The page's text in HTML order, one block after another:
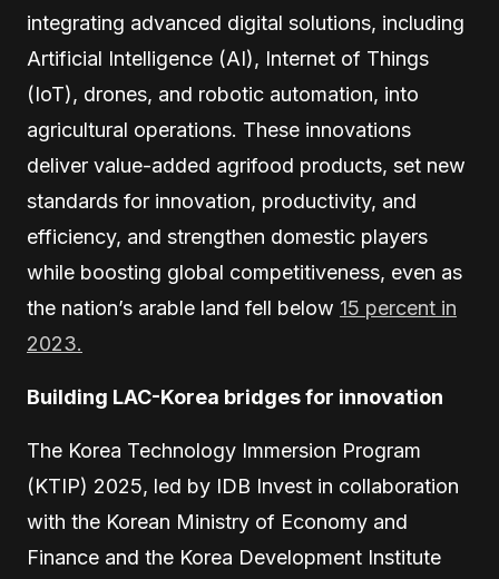
integrating advanced digital solutions, including
Artificial Intelligence (AI), Internet of Things
(IoT), drones, and robotic automation, into
agricultural operations. These innovations
deliver value-added agrifood products, set new
standards for innovation, productivity, and
efficiency, and strengthen domestic players
while boosting global competitiveness, even as
the nation’s arable land fell below 15 percent in
2023.
Building LAC-Korea bridges for innovation
The Korea Technology Immersion Program
(KTIP) 2025, led by IDB Invest in collaboration
with the Korean Ministry of Economy and
Finance and the Korea Development Institute